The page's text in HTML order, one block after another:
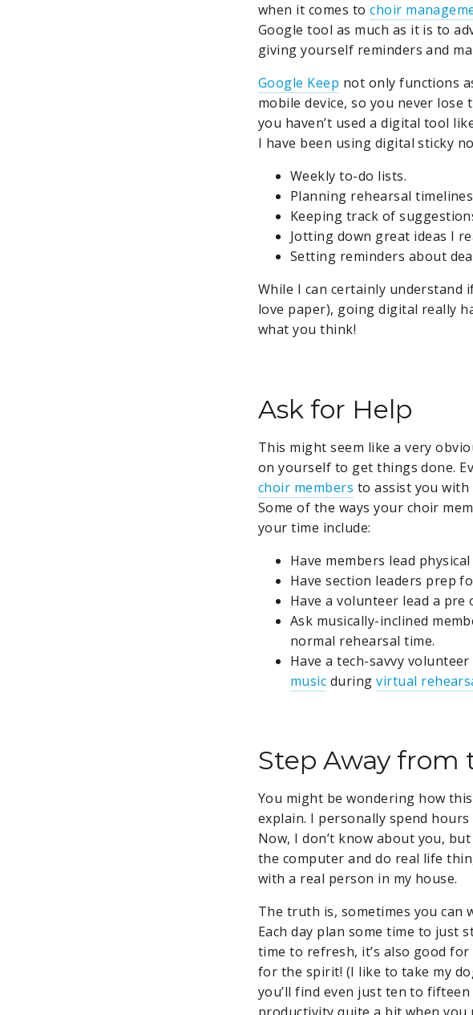
when it comes tochoir
Google tool as much as it is to
giving yourself reminders and
Google Keep not only functions
mobile device, so you never
you haven’t used a digital tool
I have been using digital sticky
Weekly to-do lists.
Planning rehearsal
Keeping track of
Jotting down great ideas I
Setting reminders about
While I can certainly understand
love paper), going digital really
what you think!
Ask for Help
This might seem like a very
on yourself to get things done.
choir members to assist you
Some of the ways your choir
your time include:
Have members lead
Have section leaders prep
Have a volunteer lead a
Ask musically-inclined
normal rehearsal time.
Have a tech-savvy
music duringvirtual
Step Away from
You might be wondering how
explain. I personally spend
Now, I don’t know about you,
the computer and do real life
with a real person in my house.
The truth is, sometimes you can
Each day plan some time to just
time to refresh, it’s also good
for the spirit! (I like to take my
you’ll find even just ten to